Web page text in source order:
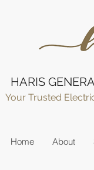
HARIS
Your Trusted
Home About